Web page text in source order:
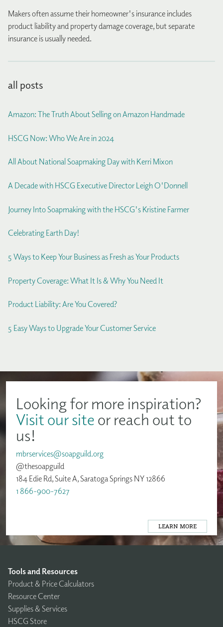
Makers often assume their homeowner's insurance includes
product liability and property damage coverage, but separate
insurance is usually needed.
all posts
Amazon: The Truth About Selling on Amazon Handmade
HSCG Now: Who We Are in 2024
All About National Soapmaking Day with Kerri Mixon
A Decade with HSCG Executive Director Leigh O'Donnell
Journey Into Soapmaking with the HSCG's Kristine Farmer
Celebrating Earth Day!
5 Ways to Keep Your Business as Fresh as Your Products
Property Coverage: What It Is & Why You Need It
Product Liability: Are You Covered?
5 Easy Ways to Upgrade Your Customer Service
Looking for more inspiration?
Visit our site or reach out to
us!
mbrservices@soapguild.org
@thesoapguild
184 Edie Rd, Suite A, Saratoga Springs NY 12866
1 866-900-7627
LEARN MORE
Tools and Resources
Product & Price Calculators
Resource Center
Supplies & Services
HSCG Store